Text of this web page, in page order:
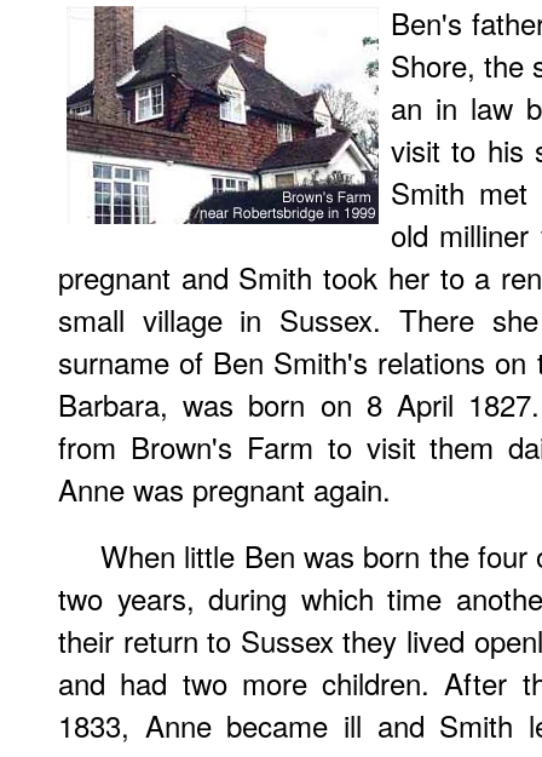
Ben's
Shore, the
an in law
visit to his
Smith met
old
pregnant and Smith took her to a
small village in Sussex. There
surname of Ben Smith's relations
Barbara, was born on 8 April
from Brown's Farm to visit them
Anne was pregnant again.
When little Ben was born the
two years, during which time
their return to Sussex they lived
and had two more children. After
1833, Anne became ill and Smith